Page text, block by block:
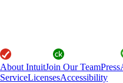
About IntuitJoin Our TeamPress
ServiceLicensesAccessibility